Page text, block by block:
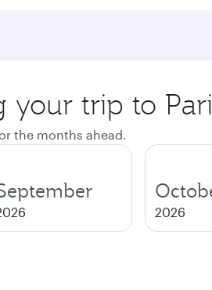
your trip to
the months ahead.
2026